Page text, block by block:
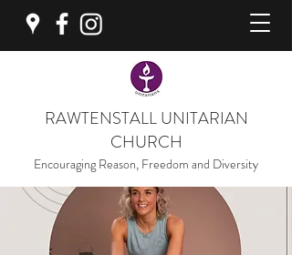
RAWTENSTALL UNITARIAN
CHURCH
Encouraging Reason, Freedom and Diversity